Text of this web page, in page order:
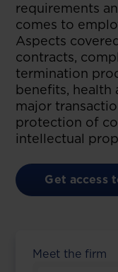
requirements
comes to
Aspects
contracts,
termination
benefits, health
major
protection of
intellectual
Get access
Meet the firm